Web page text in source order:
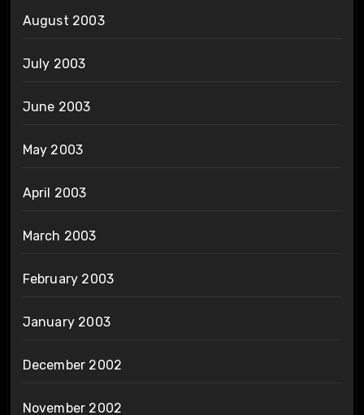
August 2003
July 2003
June 2003
May 2003
April 2003
March 2003
February 2003
January 2003
December 2002
November 2002